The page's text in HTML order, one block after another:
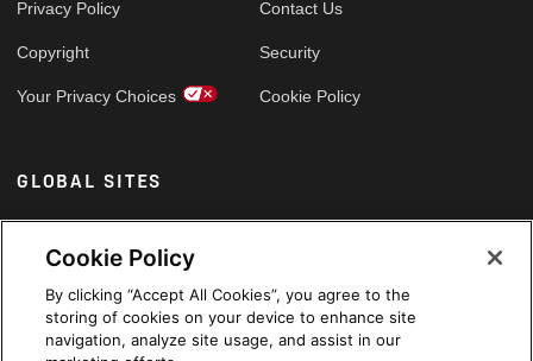
Privacy Policy
Copyright
Your Privacy Choices
Contact Us
Security
Cookie Policy
GLOBAL SITES
Arabic
Cookie Policy
By clicking “Accept All Cookies”, you agree to the
storing of cookies on your device to enhance site
navigation, analyze site usage, and assist in our